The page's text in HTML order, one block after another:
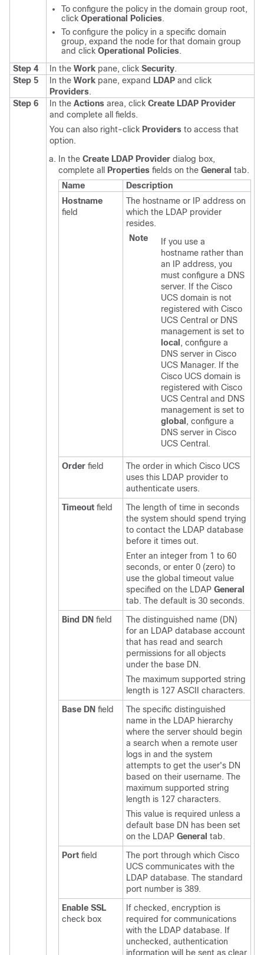
To configure the policy in the domain group root,
click Operational Policies.
To configure the policy in a specific domain
group, expand the node for that domain group
and click Operational Policies.
Step 4
In the Work pane, click Security.
Step 5
In the Work pane, expand LDAP and click
Providers.
Step 6
In the Actions area, click Create LDAP Provider
and complete all fields.
You can also right-click Providers to access that
option.
In the Create LDAP Provider dialog box,
complete all
Properties fields on the General tab.
Name
Description
Hostname
field
The hostname or IP address on
which the LDAP provider
resides.
Note
If you use a
hostname rather than
an IP address, you
must configure a DNS
server. If the Cisco
UCS domain is not
registered with Cisco
UCS Central or DNS
management is set to
local , configure a
DNS server in Cisco
UCS Manager. If the
Cisco UCS domain is
registered with Cisco
UCS Central and DNS
management is set to
global , configure a
DNS server in Cisco
UCS Central .
Order field The order in which Cisco UCS
uses this LDAP provider to
authenticate users.
Timeout field
The length of time in seconds
the system should spend trying
to contact the LDAP database
before it times out.
Enter an integer from 1 to 60
seconds, or enter 0 (zero) to
use the global timeout value
specified on the LDAP General
tab. The default is 30 seconds.
Bind DN field
The distinguished name (DN)
for an LDAP database account
that has read and search
permissions for all objects
under the base DN.
The maximum supported string
length is 127 ASCII characters.
Base DN field
The specific distinguished
name in the LDAP hierarchy
where the server should begin
a search when a remote user
logs in and the system
attempts to get the user's DN
based on their username. The
maximum supported string
length is 127 characters.
This value is required unless a
default base DN has been set
on the LDAP General tab.
Port field The port through which Cisco
UCS communicates with the
LDAP database. The standard
port number is 389.
Enable SSL
check box
If checked, encryption is
required for communications
with the LDAP database. If
unchecked, authentication
information will be sent as clear